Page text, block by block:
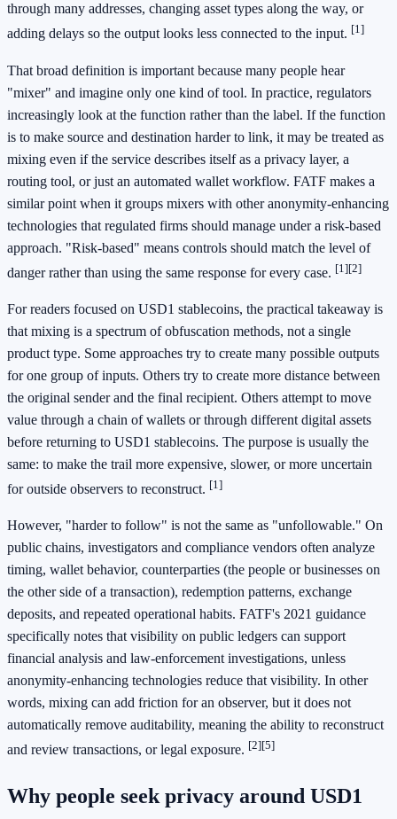
through many addresses, changing asset types along the way, or
adding delays so the output looks less connected to the input. [1]
That broad definition is important because many people hear
"mixer" and imagine only one kind of tool. In practice, regulators
increasingly look at the function rather than the label. If the function
is to make source and destination harder to link, it may be treated as
mixing even if the service describes itself as a privacy layer, a
routing tool, or just an automated wallet workflow. FATF makes a
similar point when it groups mixers with other anonymity-enhancing
technologies that regulated firms should manage under a risk-based
approach. "Risk-based" means controls should match the level of
danger rather than using the same response for every case. [1][2]
For readers focused on USD1 stablecoins, the practical takeaway is
that mixing is a spectrum of obfuscation methods, not a single
product type. Some approaches try to create many possible outputs
for one group of inputs. Others try to create more distance between
the original sender and the final recipient. Others attempt to move
value through a chain of wallets or through different digital assets
before returning to USD1 stablecoins. The purpose is usually the
same: to make the trail more expensive, slower, or more uncertain
for outside observers to reconstruct. [1]
However, "harder to follow" is not the same as "unfollowable." On
public chains, investigators and compliance vendors often analyze
timing, wallet behavior, counterparties (the people or businesses on
the other side of a transaction), redemption patterns, exchange
deposits, and repeated operational habits. FATF's 2021 guidance
specifically notes that visibility on public ledgers can support
financial analysis and law-enforcement investigations, unless
anonymity-enhancing technologies reduce that visibility. In other
words, mixing can add friction for an observer, but it does not
automatically remove auditability, meaning the ability to reconstruct
and review transactions, or legal exposure. [2][5]
Why people seek privacy around USD1